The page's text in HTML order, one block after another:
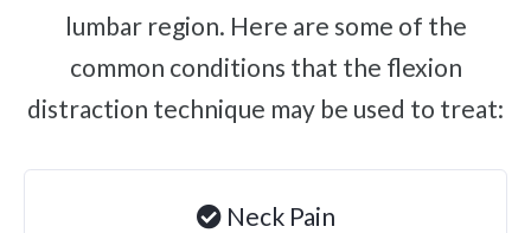
Plantar Fasciitis
Bone Spurs
Brachial Plexus Neuritis
Post-Surgical Neuropathic Pain
Phantom Limb Syndrome
lumbar region. Here are some of the
common conditions that the flexion
distraction technique may be used to treat:
Neck Pain